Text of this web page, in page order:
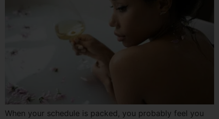
When your schedule is packed, you probably feel you